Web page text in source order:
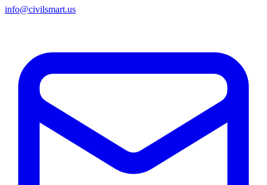
info@civilsmart.us